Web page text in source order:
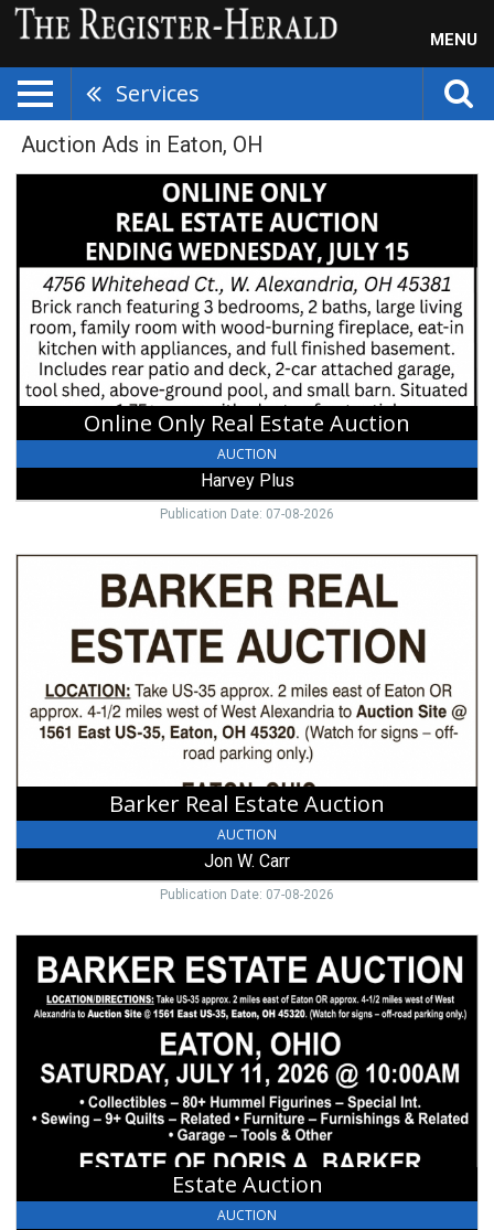
MENU
Services
Auction Ads in Eaton, OH
Auction,
Harvey
Plus,
Springfield,
OH
Online Only Real Estate Auction
AUCTION
Harvey Plus
Publication Date: 07-08-2026
Barker
Auction,
Carr
Barker Real Estate Auction
AUCTION
Jon W. Carr
Publication Date: 07-08-2026
Auction,
Jon
Estate Auction
AUCTION